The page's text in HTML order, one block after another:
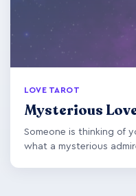
LOVE TAROT
Mysterious
Someone is thinking of
what a mysterious